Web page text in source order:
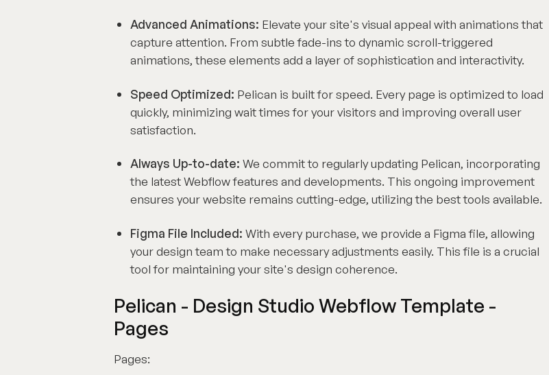
Advanced Animations: Elevate your site's visual appeal with animations that
capture attention. From subtle fade-ins to dynamic scroll-triggered
animations, these elements add a layer of sophistication and interactivity.
Speed Optimized: Pelican is built for speed. Every page is optimized to load
quickly, minimizing wait times for your visitors and improving overall user
satisfaction.
Always Up-to-date: We commit to regularly updating Pelican, incorporating
the latest Webflow features and developments. This ongoing improvement
ensures your website remains cutting-edge, utilizing the best tools available.
Figma File Included: With every purchase, we provide a Figma file, allowing
your design team to make necessary adjustments easily. This file is a crucial
tool for maintaining your site's design coherence.
Pelican - Design Studio Webflow Template -
Pages
Pages: